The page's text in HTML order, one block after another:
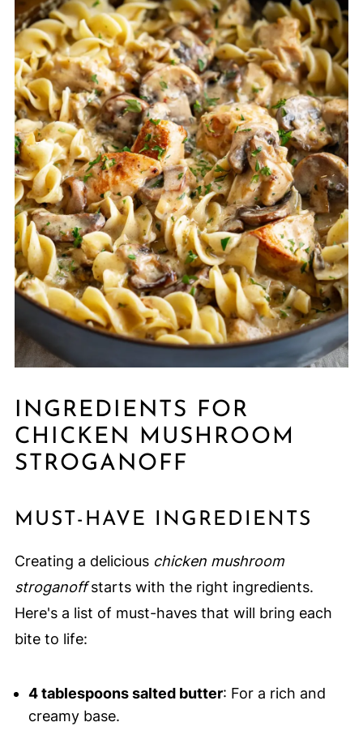
INGREDIENTS FOR
CHICKEN MUSHROOM
STROGANOFF
MUST-HAVE INGREDIENTS
Creating a delicious chicken mushroom
stroganoffstarts with the right ingredients.
Here's a list of must-haves that will bring each
bite to life:
4 tablespoons salted butter: For a rich and
creamy base.